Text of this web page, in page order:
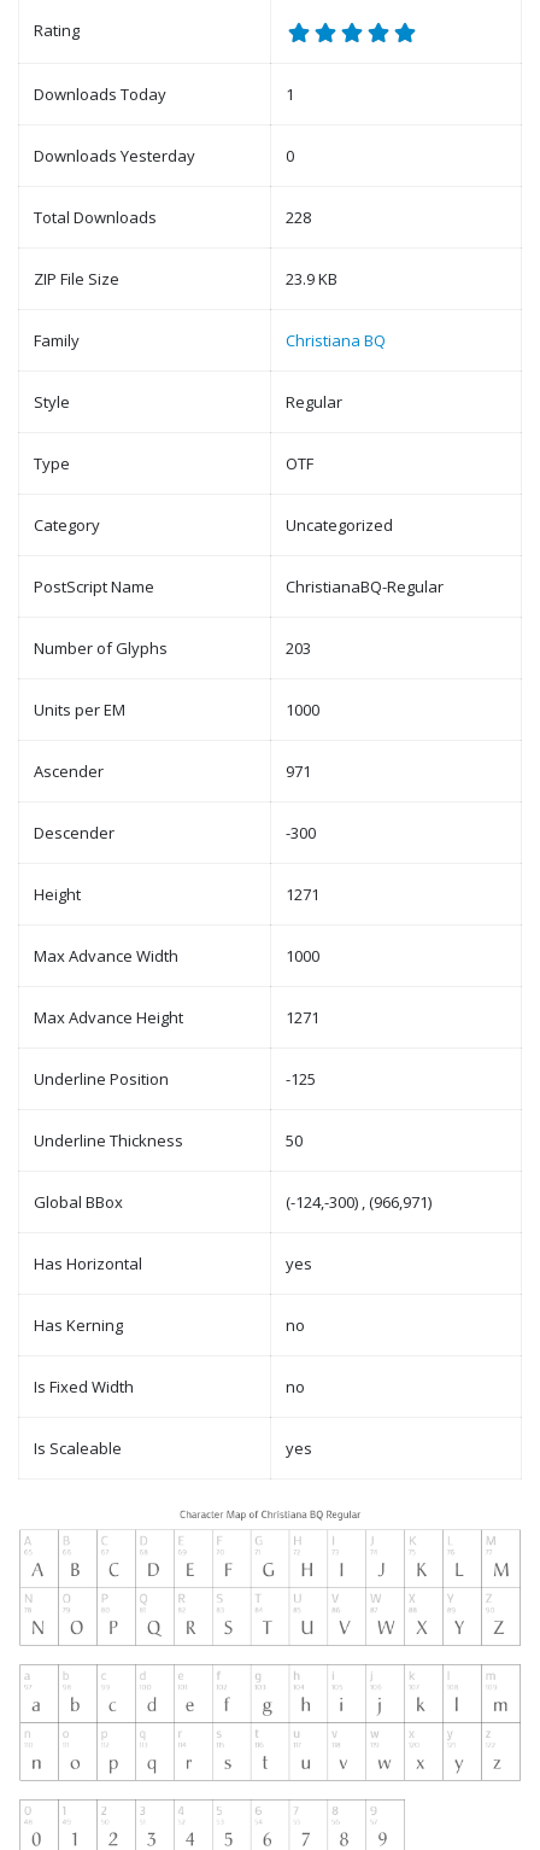
Rating
Downloads Today 1
Downloads Yesterday 0
Total Downloads 228
ZIP File Size 23.9 KB
Family Christiana BQ
Style Regular
Type OTF
Category Uncategorized
PostScript Name ChristianaBQ-Regular
Number of Glyphs 203
Units per EM 1000
Ascender 971
Descender -300
Height 1271
Max Advance Width 1000
Max Advance Height 1271
Underline Position -125
Underline Thickness 50
Global BBox (-124,-300) , (966,971)
Has Horizontal yes
Has Kerning no
Is Fixed Width no
Is Scaleable yes